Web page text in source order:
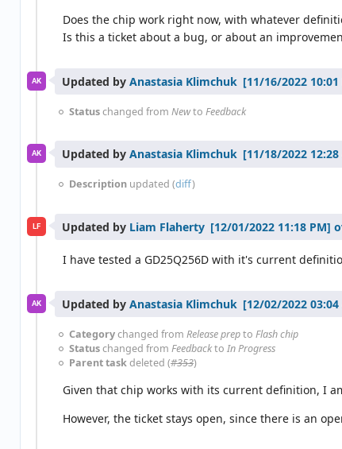
Does the chip work right now, with whatever
Is this a ticket about a bug, or about an
AK Updated by Anastasia Klimchuk
Statuschanged from Newto Feedback
AK Updated by Anastasia Klimchuk
Description updated (diff)
LF Updated by Liam Flaherty
I have tested a GD25Q256D with it's current
AK Updated by Anastasia Klimchuk
Categorychanged from Release prepto Flash chip
Statuschanged from Feedbackto In Progress
Parent taskdeleted (#353)
Given that chip works with its current definition, I
However, the ticket stays open, since there is an